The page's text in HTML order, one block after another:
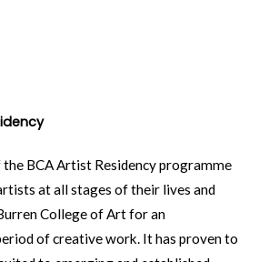
the BCA Artist Residency programme
at all stages of their lives and
College of Art for an
of creative work. It has proven to